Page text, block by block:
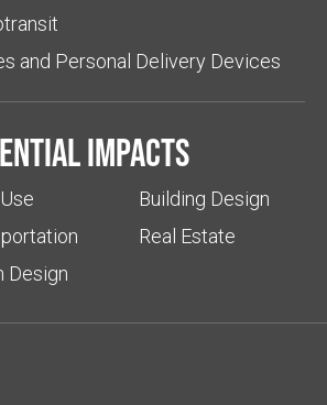
and Personal Delivery Devices
impacts
Design
Building Design
Real Estate